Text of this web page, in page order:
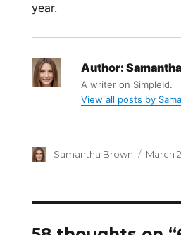
year.
Author:
A writer on SimpleId.
View all posts by
Author
Samantha Brown
Posted
March